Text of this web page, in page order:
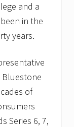
and a
in the
years.
Bluestone
of
Series 6, 7,